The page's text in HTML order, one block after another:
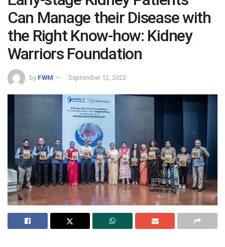
Can Manage their Disease with
the Right Know-how: Kidney
Warriors Foundation
by FWM September 12, 2022